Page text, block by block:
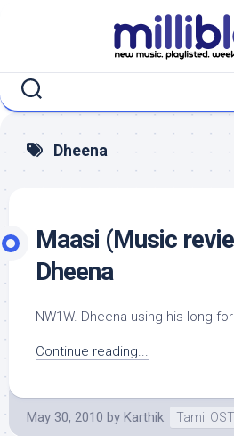
Dheena
Maasi (Music
Dheena
NW1W. Dheena using his long-
Continue reading...
May 30, 2010 by Karthik Tamil OST